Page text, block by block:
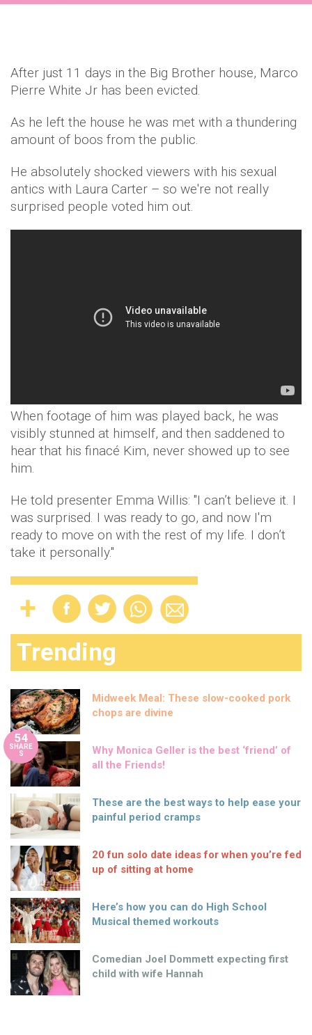
After just 11 days in the Big Brother house, Marco
Pierre White Jr has been evicted.
As he left the house he was met with a thundering
amount of boos from the public.
He absolutely shocked viewers with his sexual
antics with Laura Carter – so we're not really
surprised people voted him out.
When footage of him was played back, he was
visibly stunned at himself, and then saddened to
hear that his finacé Kim, never showed up to see
him.
He told presenter Emma Willis: "I can’t believe it. I
was surprised. I was ready to go, and now I'm
ready to move on with the rest of my life. I don’t
take it personally."
Trending
Midweek Meal: These slow-cooked pork
chops are divine
54
SHARE
S
Why Monica Geller is the best ‘friend’ of
all the Friends!
These are the best ways to help ease your
painful period cramps
20 fun solo date ideas for when you’re fed
up of sitting at home
Here’s how you can do High School
Musical themed workouts
Comedian Joel Dommett expecting first
child with wife Hannah